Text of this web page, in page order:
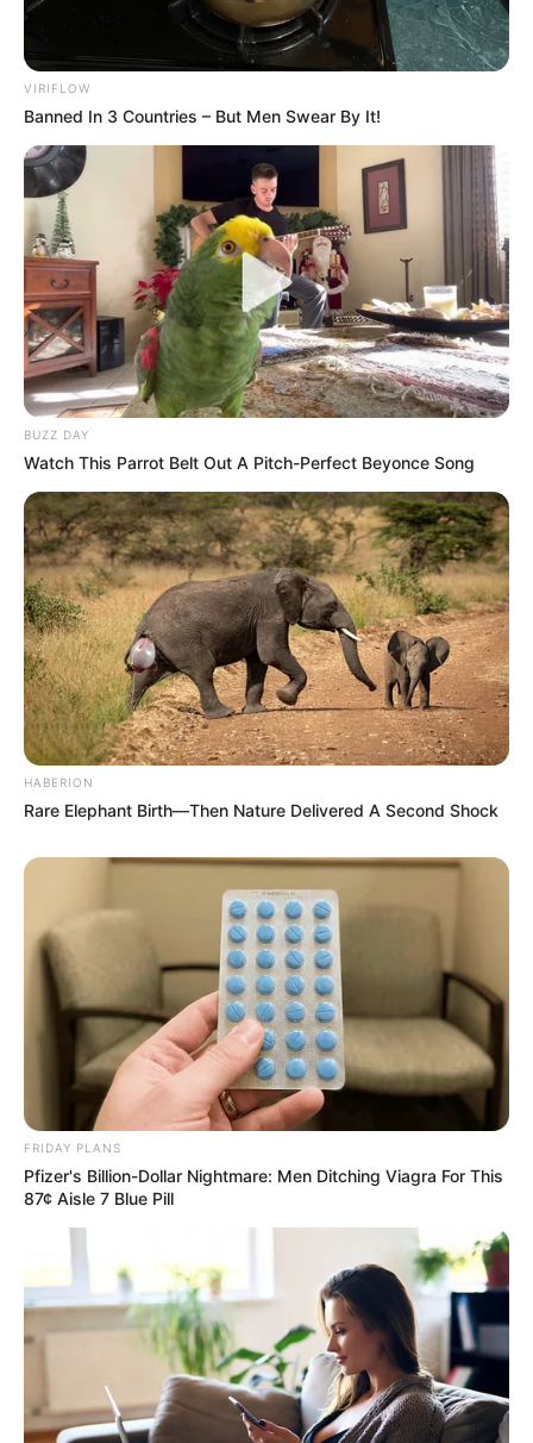
Recent News
VIRIFLOW
Banned In 3 Countries – But Men Swear By It!
BUZZ DAY
Watch This Parrot Belt Out A Pitch-Perfect Beyonce Song
HABERION
Rare Elephant Birth—Then Nature Delivered A Second Shock
FRIDAY PLANS
Pfizer's Billion-Dollar Nightmare: Men Ditching Viagra For This
87¢ Aisle 7 Blue Pill